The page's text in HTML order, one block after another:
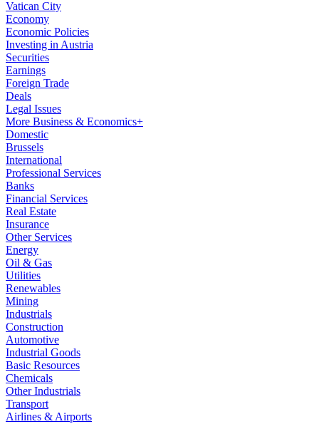
Vatican City
Economy
Economic Policies
Investing in Austria
Securities
Earnings
Foreign Trade
Deals
Legal Issues
More Business & Economics+
Domestic
Brussels
International
Professional Services
Banks
Financial Services
Real Estate
Insurance
Other Services
Energy
Oil & Gas
Utilities
Renewables
Mining
Industrials
Construction
Automotive
Industrial Goods
Basic Resources
Chemicals
Other Industrials
Transport
Airlines & Airports